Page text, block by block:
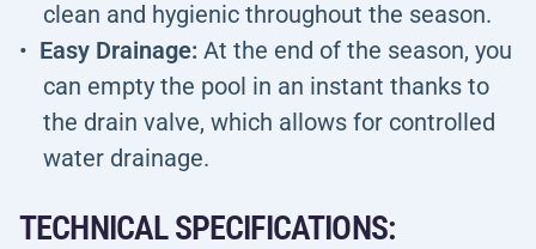
clean and hygienic throughout the season.
Easy Drainage: At the end of the season, you
can empty the pool in an instant thanks to
the drain valve, which allows for controlled
water drainage.
TECHNICAL SPECIFICATIONS: